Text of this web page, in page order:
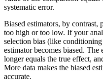
systematic error.
Biased estimators, by contrast,
too high or too low. If your
selection bias (like
estimator becomes biased.
longer equals the true effect,
More data makes the biased
accurate.